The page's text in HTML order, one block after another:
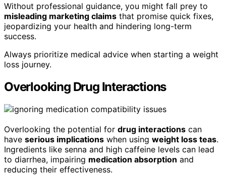
Without professional guidance, you might fall prey to
misleading marketing claims that promise quick fixes,
jeopardizing your health and hindering long-term
success.
Always prioritize medical advice when starting a weight
loss journey.
Overlooking Drug Interactions
Overlooking the potential for drug interactions can
have serious implications when using weight loss teas.
Ingredients like senna and high caffeine levels can lead
to diarrhea, impairing medication absorption and
reducing their effectiveness.